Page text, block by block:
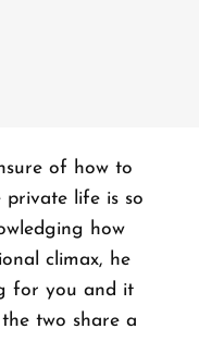
of how to
private life is so
how
climax, he
for you and it
two share a